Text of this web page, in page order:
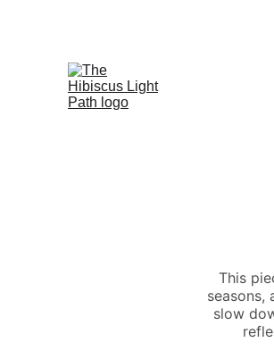
This
seasons,
slow